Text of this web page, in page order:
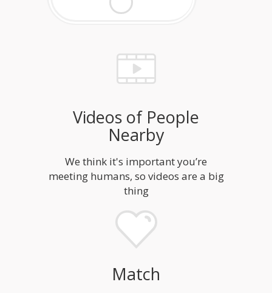
Videos of People
Nearby
We think it's important you’re
meeting humans, so videos are a big
thing
Match